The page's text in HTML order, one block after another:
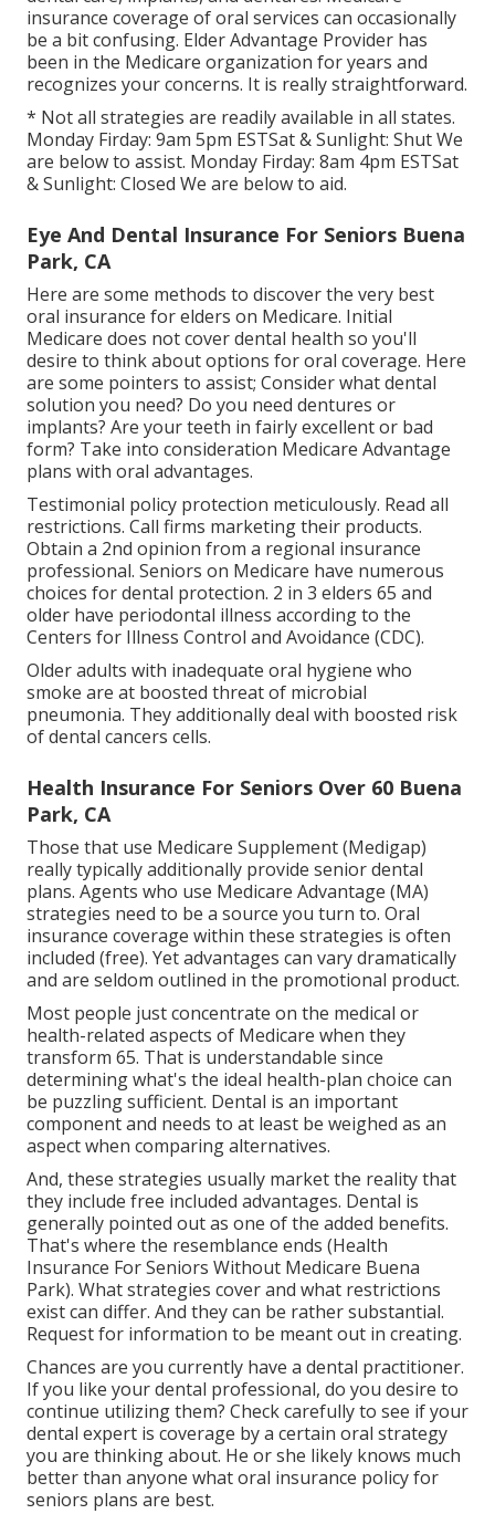
insurance coverage of oral services can occasionally
be a bit confusing. Elder Advantage Provider has
been in the Medicare organization for years and
recognizes your concerns. It is really straightforward.
* Not all strategies are readily available in all states.
Monday Firday: 9am 5pm ESTSat & Sunlight: Shut We
are below to assist. Monday Firday: 8am 4pm ESTSat
& Sunlight: Closed We are below to aid.
Eye And Dental Insurance For Seniors Buena
Park, CA
Here are some methods to discover the very best
oral insurance for elders on Medicare. Initial
Medicare does not cover dental health so you'll
desire to think about options for oral coverage. Here
are some pointers to assist; Consider what dental
solution you need? Do you need dentures or
implants? Are your teeth in fairly excellent or bad
form? Take into consideration Medicare Advantage
plans with oral advantages.
Testimonial policy protection meticulously. Read all
restrictions. Call firms marketing their products.
Obtain a 2nd opinion from a regional insurance
professional. Seniors on Medicare have numerous
choices for dental protection. 2 in 3 elders 65 and
older have periodontal illness according to the
Centers for Illness Control and Avoidance (CDC).
Older adults with inadequate oral hygiene who
smoke are at boosted threat of microbial
pneumonia. They additionally deal with boosted risk
of dental cancers cells.
Health Insurance For Seniors Over 60 Buena
Park, CA
Those that use Medicare Supplement (Medigap)
really typically additionally provide senior dental
plans. Agents who use Medicare Advantage (MA)
strategies need to be a source you turn to. Oral
insurance coverage within these strategies is often
included (free). Yet advantages can vary dramatically
and are seldom outlined in the promotional product.
Most people just concentrate on the medical or
health-related aspects of Medicare when they
transform 65. That is understandable since
determining what's the ideal health-plan choice can
be puzzling sufficient. Dental is an important
component and needs to at least be weighed as an
aspect when comparing alternatives.
And, these strategies usually market the reality that
they include free included advantages. Dental is
generally pointed out as one of the added benefits.
That's where the resemblance ends (Health
Insurance For Seniors Without Medicare Buena
Park). What strategies cover and what restrictions
exist can differ. And they can be rather substantial.
Request for information to be meant out in creating.
Chances are you currently have a dental practitioner.
If you like your dental professional, do you desire to
continue utilizing them? Check carefully to see if your
dental expert is coverage by a certain oral strategy
you are thinking about. He or she likely knows much
better than anyone what oral insurance policy for
seniors plans are best.